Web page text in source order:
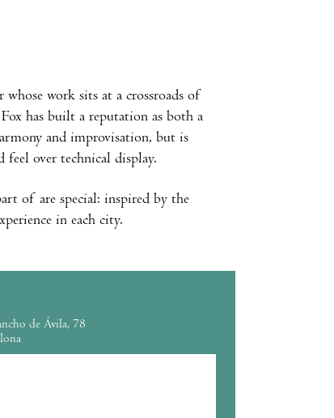
work sits at a crossroads of
has built a reputation as both a
and improvisation, but is
feel over technical display.
of are special: inspired by the
in each city.
de Ávila, 78